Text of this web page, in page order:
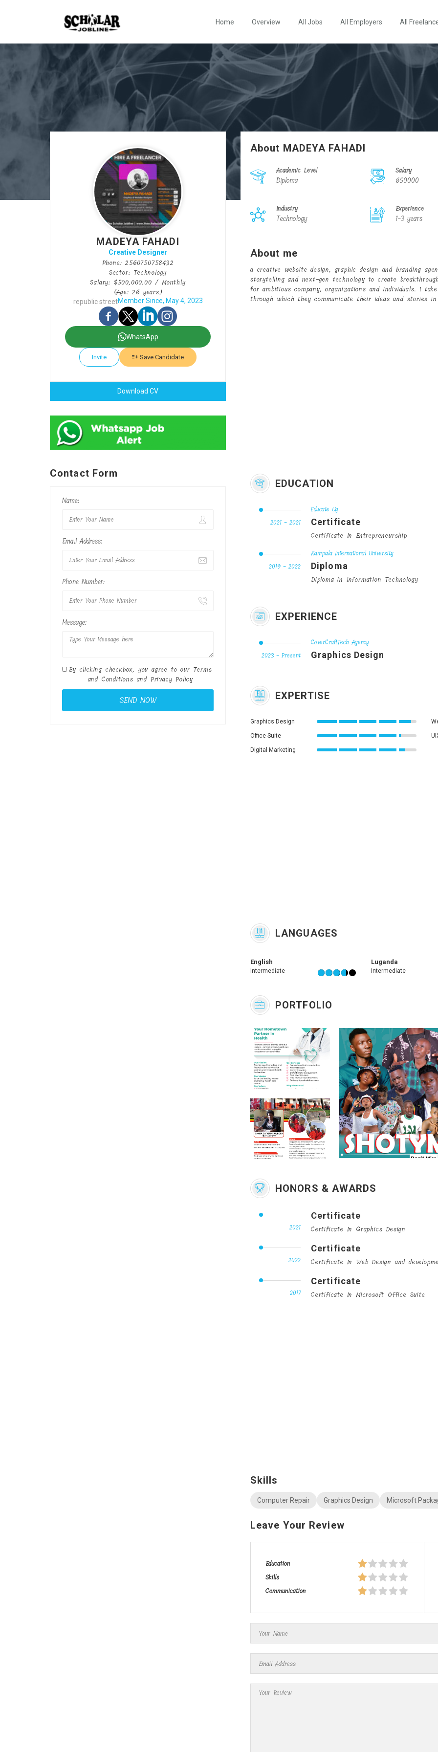
Home Overview All Jobs All Employers All
MADEYA FAHADI
Creative Designer
Phone: 2560750758432
Sector: Technology
Salary: $500,000.00 / Monthly
(Age: 26 years)
republic streetMember Since, May 4, 2023
WhatsApp
Invite Save Candidate
Download CV
Contact Form
Name:
Email Address:
Phone Number:
Message:
By clicking checkbox, you agree to our Terms
and Conditions and Privacy Policy
About MADEYA FAHADI
Academic Level
Diploma
Salary
650000
Industry
Technology
Experience
1-3 years
About me
a creative website design, graphic design and branding
storytelling and next-gen technology to create
for ambitious company, organizations and individuals. I
through which they communicate their ideas and stories
EDUCATION
2021 - 2021
Educate Ug
Certificate
Certificate In Entrepreneurship
2019 - 2022
Kampala International University
Diploma
Diploma in Information Technology
EXPERIENCE
2023 - Present
CoverCraftTech Agency
Graphics Design
EXPERTISE
Graphics Design
Office Suite
Digital Marketing
LANGUAGES
English
Intermediate
Luganda
Intermediate
PORTFOLIO
HONORS & AWARDS
2021
Certificate
Certificate In Graphics Design
2022
Certificate
Certificate In Web Design and
2017
Certificate
Certificate In Microsoft Office Suite
Skills
Computer Repair Graphics Design Microsoft
Leave Your Review
Education
Skills
Communication